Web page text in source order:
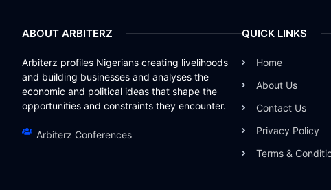
ABOUT ARBITERZ
Arbiterz profiles Nigerians creating livelihoods
and building businesses and analyses the
economic and political ideas that shape the
opportunities and constraints they encounter.
Arbiterz Conferences
QUICK LINKS
Home
About Us
Contact Us
Privacy Policy
Terms &